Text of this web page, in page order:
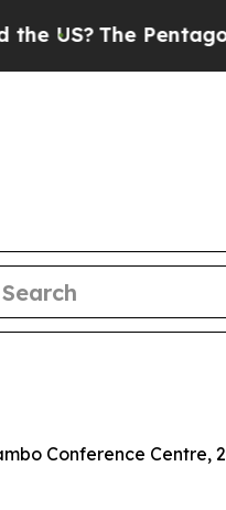
Pentagon Is Posting
Conference Centre,